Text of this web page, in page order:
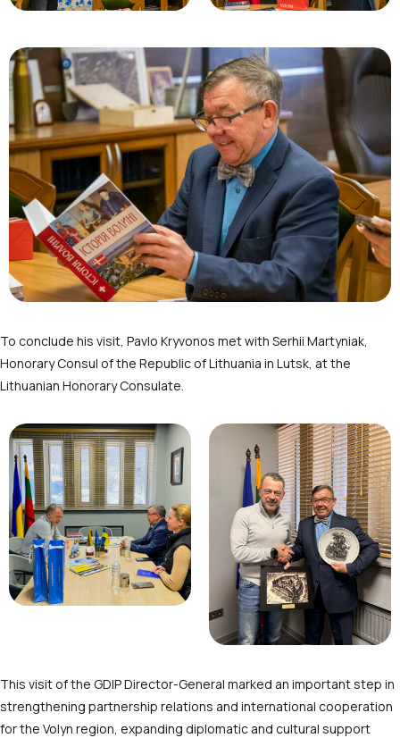
To conclude his visit, Pavlo Kryvonos met with Serhii Martyniak,
Honorary Consul of the Republic of Lithuania in Lutsk, at the
Lithuanian Honorary Consulate.
This visit of the GDIP Director-General marked an important step in
strengthening partnership relations and international cooperation
for the Volyn region, expanding diplomatic and cultural support